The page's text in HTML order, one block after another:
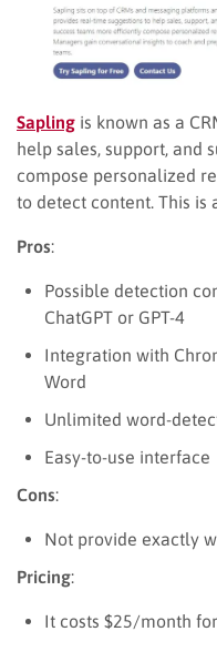
Sapling is known as a
help sales, support, and
compose personalized
to detect content. This is
Pros:
Possible detection
ChatGPT or GPT-4
Integration with
Word
Unlimited word-
Easy-to-use interface
Cons:
Not provide exactly
Pricing:
It costs $25/month